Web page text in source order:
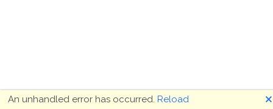
An unhandled error has occurred. Reload 🗙